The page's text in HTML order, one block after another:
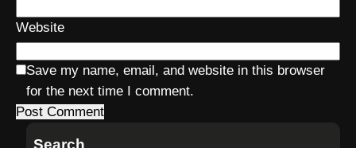
Website
Save my name, email, and website in this browser
for the next time I comment.
Search